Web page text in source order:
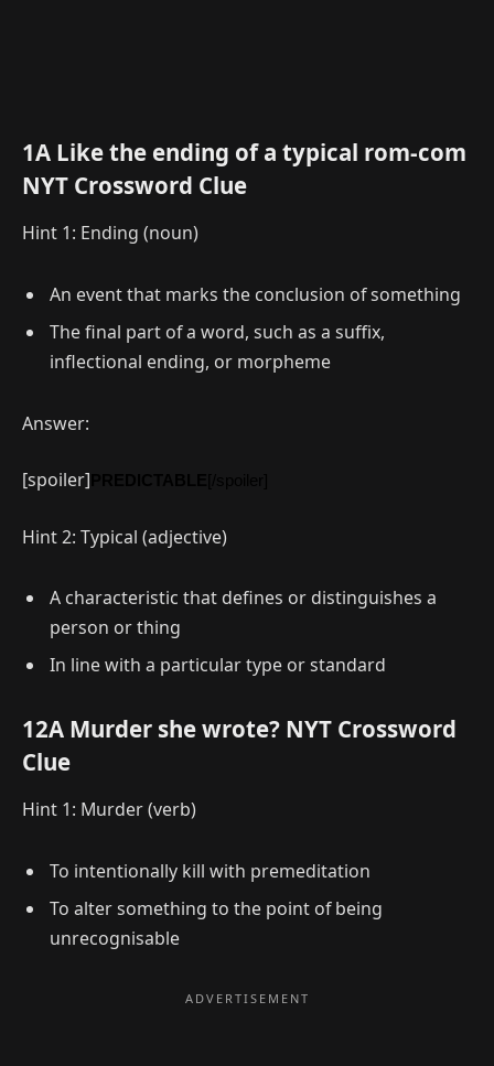
1A Like the ending of a typical rom-com
NYT Crossword Clue
Hint 1: Ending (noun)
An event that marks the conclusion of something
The final part of a word, such as a suffix,
inflectional ending, or morpheme
Answer:
[spoiler]
Hint 2: Typical (adjective)
A characteristic that defines or distinguishes a
person or thing
In line with a particular type or standard
12A Murder she wrote? NYT Crossword
Clue
Hint 1: Murder (verb)
To intentionally kill with premeditation
To alter something to the point of being
unrecognisable